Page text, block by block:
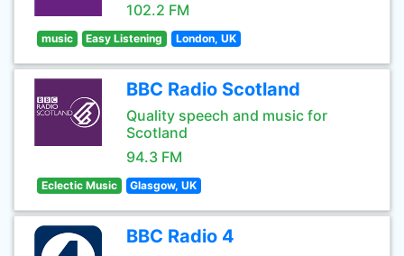
102.2 FM
music Easy Listening London, UK
BBC Radio Scotland
Quality speech and music for
Scotland
94.3 FM
Eclectic Music Glasgow, UK
BBC Radio 4